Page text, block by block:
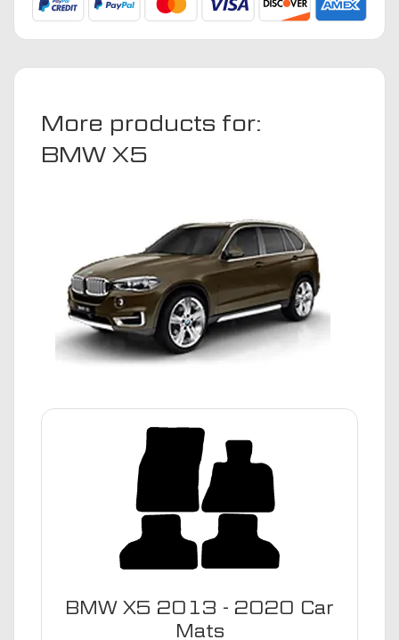
Boot
Mat
More products for:
BMW X5
BMW X5 2013 - 2020 Car
Mats